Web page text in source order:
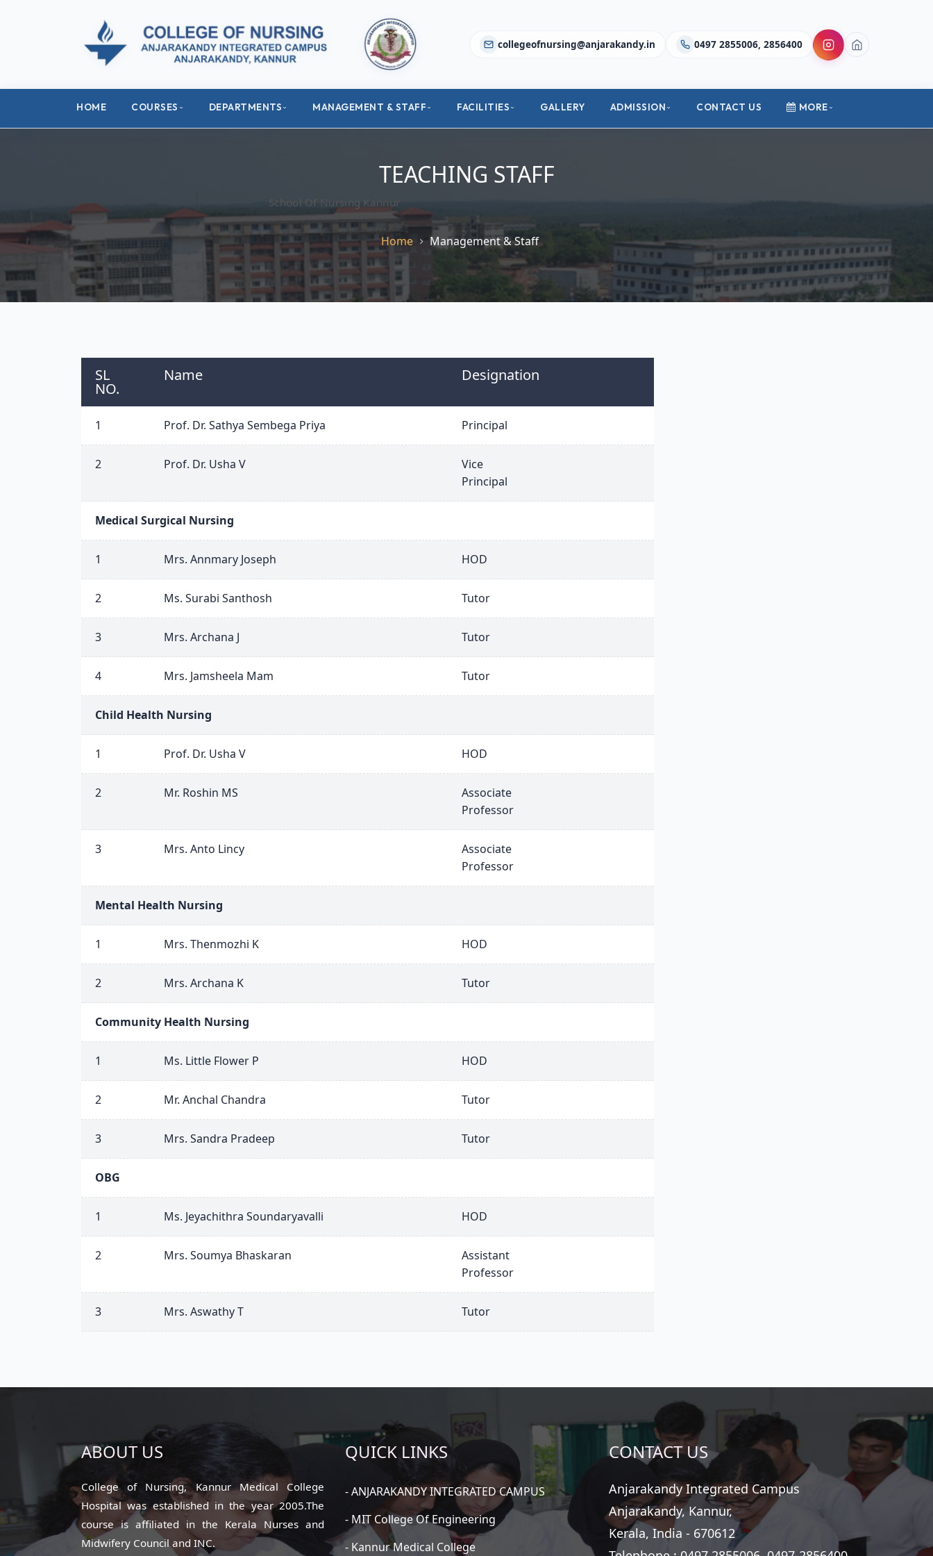
collegeofnursing@anjarakandy.in 0497 2855006, 2856400
HOME COURSES DEPARTMENTS MANAGEMENT & STAFF FACILITIES GALLERY ADMISSION CONTACT US MORE
TEACHING STAFF
School Of Nursing Kannur
Home Management & Staff
SL
NO.
Name Designation
1 Prof. Dr. Sathya Sembega Priya Principal
2 Prof. Dr. Usha V
Vice
Principal
Medical Surgical Nursing
1 Mrs. Annmary Joseph HOD
2 Ms. Surabi Santhosh Tutor
3 Mrs. Archana J Tutor
4 Mrs. Jamsheela Mam Tutor
Child Health Nursing
1 Prof. Dr. Usha V HOD
2 Mr. Roshin MS
Associate
Professor
3 Mrs. Anto Lincy
Associate
Professor
Mental Health Nursing
1 Mrs. Thenmozhi K HOD
2 Mrs. Archana K Tutor
Community Health Nursing
1 Ms. Little Flower P HOD
2 Mr. Anchal Chandra Tutor
3 Mrs. Sandra Pradeep Tutor
OBG
1 Ms. Jeyachithra Soundaryavalli HOD
2 Mrs. Soumya Bhaskaran
Assistant
Professor
3 Mrs. Aswathy T Tutor
ABOUT US
College of Nursing, Kannur Medical College
Hospital was established in the year 2005.The
course is affiliated in the Kerala Nurses and
Midwifery Council and INC.
QUICK LINKS
- ANJARAKANDY INTEGRATED CAMPUS
- MIT College Of Engineering
- Kannur Medical College
CONTACT US
Anjarakandy Integrated Campus
Anjarakandy, Kannur,
Kerala, India - 670612